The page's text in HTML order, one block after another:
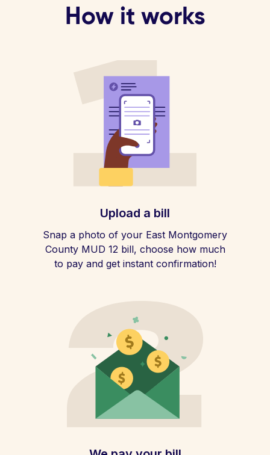
How it works
Upload a bill
Snap a photo of your East Montgomery
County MUD 12 bill, choose how much
to pay and get instant confirmation!